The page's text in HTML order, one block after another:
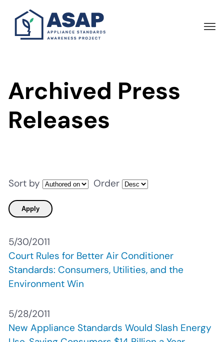
main
Archived Press
Releases
Sort by Order
5/30/2011
Court Rules for Better Air Conditioner
Standards: Consumers, Utilities, and the
Environment Win
5/28/2011
New Appliance Standards Would Slash Energy